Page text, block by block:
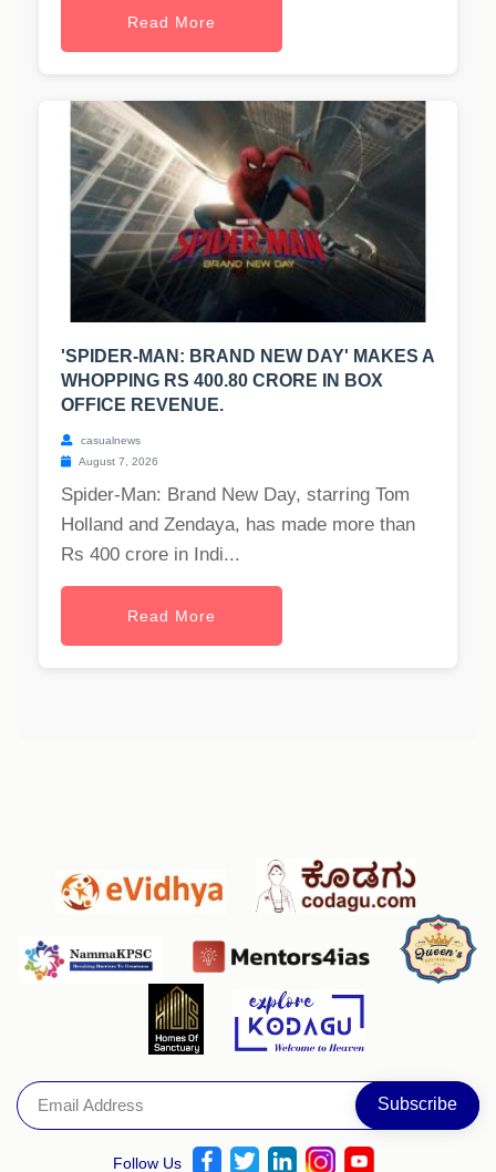
Read More
'SPIDER-MAN: BRAND NEW DAY' MAKES A
WHOPPING RS 400.80 CRORE IN BOX
OFFICE REVENUE.
casualnews
August 7, 2026
Spider-Man: Brand New Day, starring Tom
Holland and Zendaya, has made more than
Rs 400 crore in Indi...
Read More
Follow Us